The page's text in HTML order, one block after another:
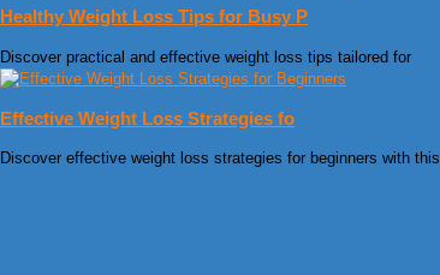
Healthy Weight Loss Tips for Busy P
Discover practical and effective weight loss tips tailored for
Effective Weight Loss Strategies fo
Discover effective weight loss strategies for beginners with this